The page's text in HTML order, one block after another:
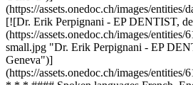
(https://assets.onedoc.ch/images/
[![Dr. Erik Perpignani - EP DENTIST,
(https://assets.onedoc.ch/images/
small.jpg "Dr. Erik Perpignani - EP
Geneva")]
(https://assets.onedoc.ch/images/